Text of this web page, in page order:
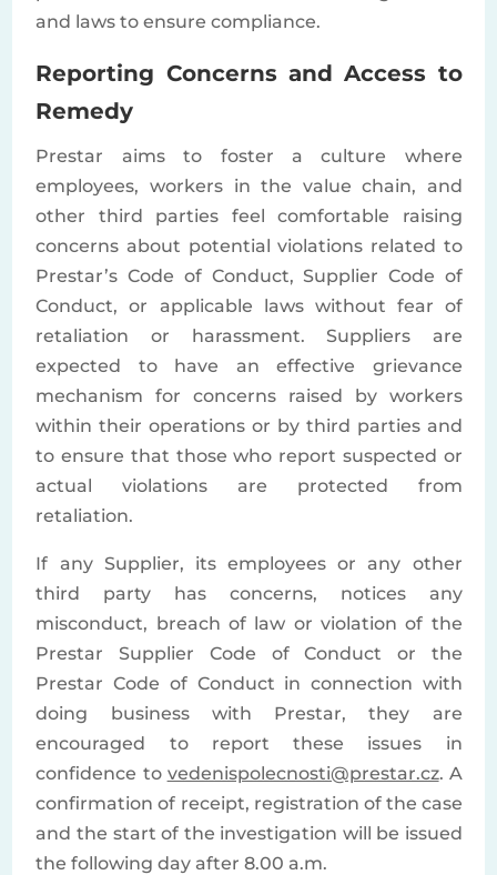
and laws to ensure compliance.
Reporting Concerns and Access to
Remedy
Prestar aims to foster a culture where
employees, workers in the value chain, and
other third parties feel comfortable raising
concerns about potential violations related to
Prestar’s Code of Conduct, Supplier Code of
Conduct, or applicable laws without fear of
retaliation or harassment. Suppliers are
expected to have an effective grievance
mechanism for concerns raised by workers
within their operations or by third parties and
to ensure that those who report suspected or
actual violations are protected from
retaliation.
If any Supplier, its employees or any other
third party has concerns, notices any
misconduct, breach of law or violation of the
Prestar Supplier Code of Conduct or the
Prestar Code of Conduct in connection with
doing business with Prestar, they are
encouraged to report these issues in
confidence to vedenispolecnosti@prestar.cz. A
confirmation of receipt, registration of the case
and the start of the investigation will be issued
the following day after 8.00 a.m.